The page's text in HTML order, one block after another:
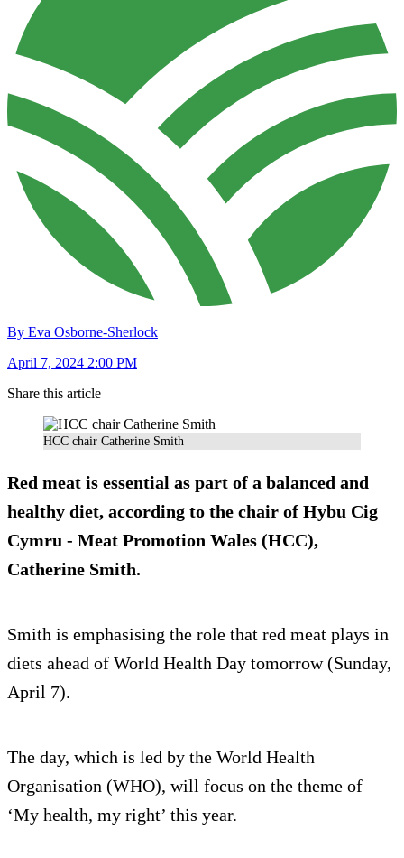
By Eva Osborne-Sherlock
April 7, 2024 2:00 PM
Share this article
HCC chair Catherine Smith
Red meat is essential as part of a balanced and
healthy diet, according to the chair of Hybu Cig
Cymru - Meat Promotion Wales (HCC),
Catherine Smith.
Smith is emphasising the role that red meat plays in
diets ahead of World Health Day tomorrow (Sunday,
April 7).
The day, which is led by the World Health
Organisation (WHO), will focus on the theme of
‘My health, my right’ this year.